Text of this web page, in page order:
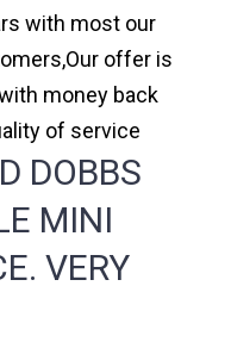
with most our
offer is
money back
of service
DOBBS
MINI
VERY